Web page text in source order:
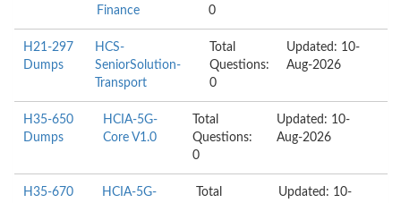
Finance
0
H21-297
Dumps
HCS-
SeniorSolution-
Transport
Total
Questions:
0
Updated: 10-
Aug-2026
H35-650
Dumps
HCIA-5G-
Core V1.0
Total
Questions:
0
Updated: 10-
Aug-2026
H35-670
HCIA-5G-
Total
Updated: 10-